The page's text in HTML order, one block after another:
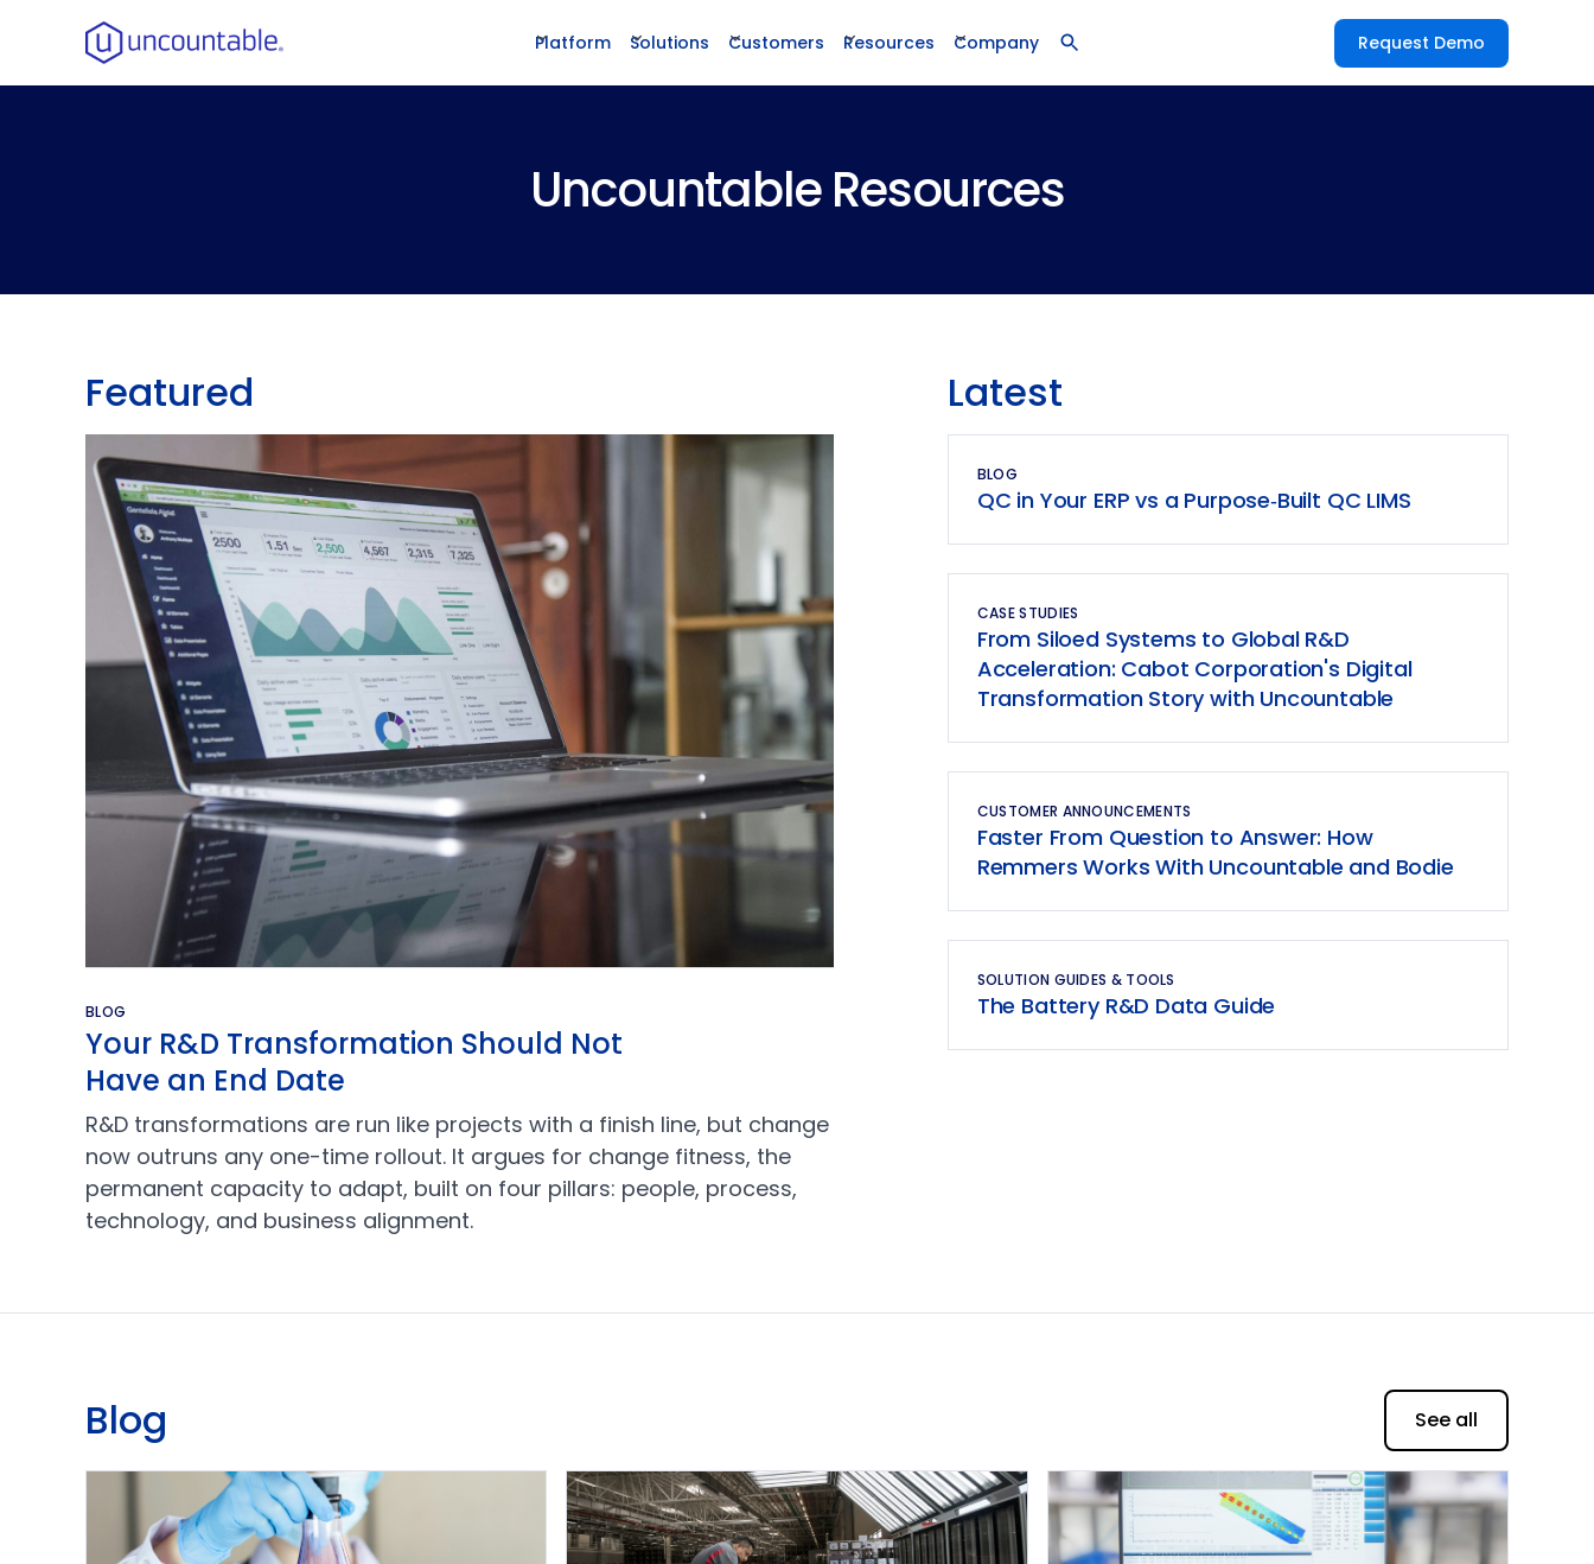
Platform Solutions Customers Resources Company Request Demo
Uncountable Resources
Featured
BLOG
Your R&D Transformation Should Not
Have an End Date
R&D transformations are run like projects with a finish line, but change
now outruns any one-time rollout. It argues for change fitness, the
permanent capacity to adapt, built on four pillars: people, process,
technology, and business alignment.
Latest
BLOG
QC in Your ERP vs a Purpose‑Built QC LIMS
CASE STUDIES
From Siloed Systems to Global R&D
Acceleration: Cabot Corporation's Digital
Transformation Story with Uncountable
CUSTOMER ANNOUNCEMENTS
Faster From Question to Answer: How
Remmers Works With Uncountable and Bodie
SOLUTION GUIDES & TOOLS
The Battery R&D Data Guide
Blog See all